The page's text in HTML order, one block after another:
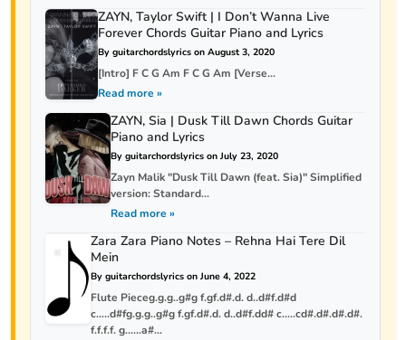
ZAYN, Taylor Swift | I Don’t Wanna Live
Forever Chords Guitar Piano and Lyrics
By guitarchordslyrics on August 3, 2020
[Intro] F C G Am F C G Am [Verse...
Read more »
ZAYN, Sia | Dusk Till Dawn Chords Guitar
Piano and Lyrics
By guitarchordslyrics on July 23, 2020
Zayn Malik "Dusk Till Dawn (feat. Sia)" Simplified
version: Standard...
Read more »
Zara Zara Piano Notes – Rehna Hai Tere Dil
Mein
By guitarchordslyrics on June 4, 2022
Flute Pieceg.g.g..g#g f.gf.d#.d. d..d#f.d#d
c…..d#fg.g.g..g#g f.gf.d#.d. d..d#f.dd# c…..cd#.d#.d#.d#.
f.f.f.f. g……a#...